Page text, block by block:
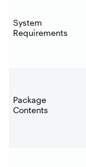
System
Requirements
Package
Contents